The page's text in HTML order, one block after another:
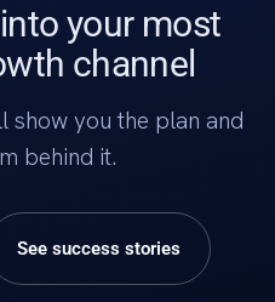
your most
channel
show you the plan and
behind it.
See success stories